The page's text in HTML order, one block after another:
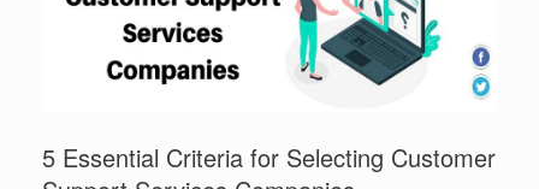
5 Essential Criteria for Selecting Customer